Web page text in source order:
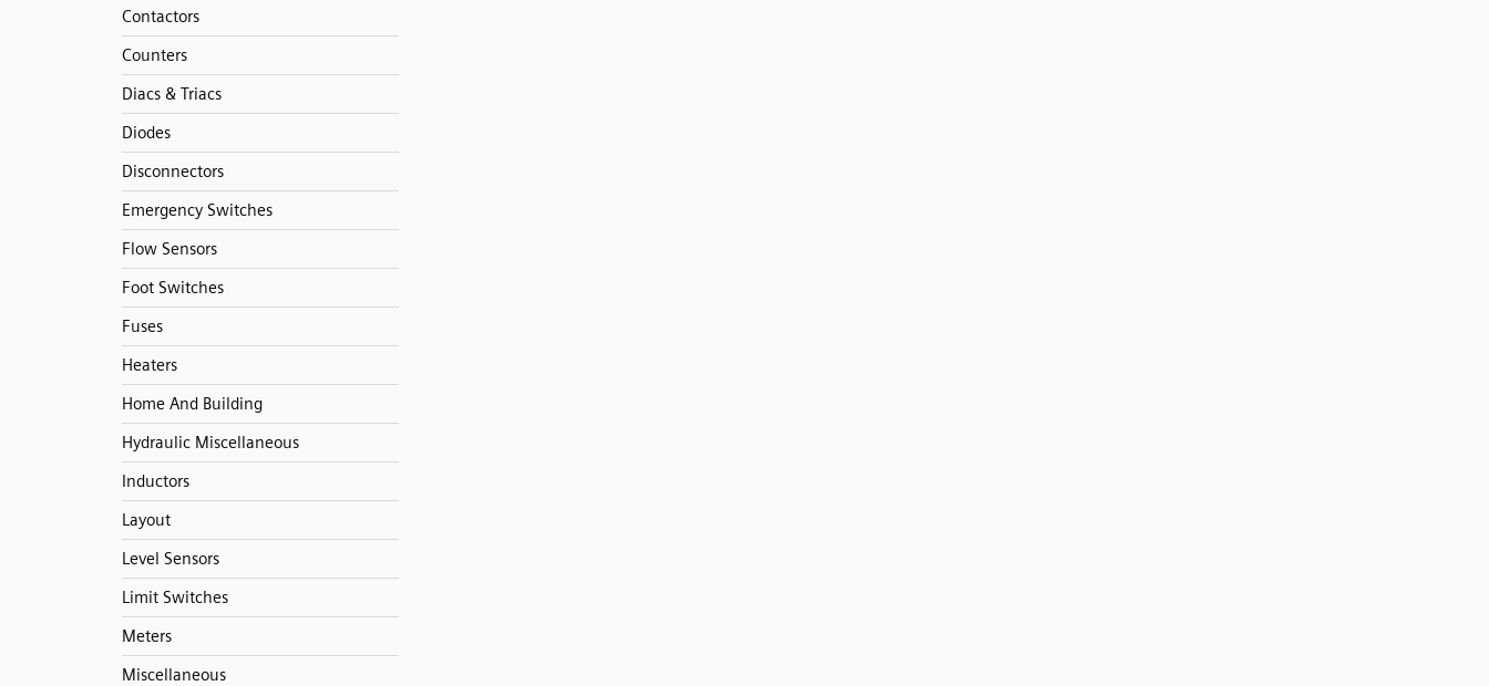
Contactors
Counters
Diacs & Triacs
Diodes
Disconnectors
Emergency Switches
Flow Sensors
Foot Switches
Fuses
Heaters
Home And Building
Hydraulic Miscellaneous
Inductors
Layout
Level Sensors
Limit Switches
Meters
Miscellaneous